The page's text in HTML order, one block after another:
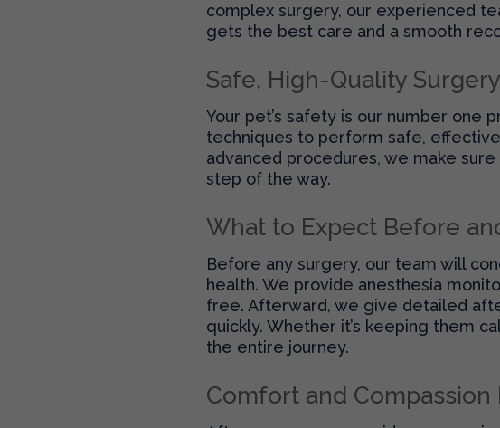
complex surgery, our experienced
gets the best care and a smooth
Safe, High-Quality
Your pet’s safety is our number
techniques to perform safe,
advanced procedures, we make
step of the way.
What to Expect Before
Before any surgery, our team will
health. We provide anesthesia
free. Afterward, we give detailed
quickly. Whether it’s keeping them
the entire journey.
Comfort and Compassion